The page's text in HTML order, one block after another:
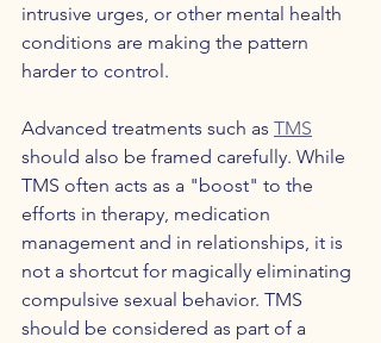
intrusive urges, or other mental health
conditions are making the pattern
harder to control.
Advanced treatments such as TMS
should also be framed carefully. While
TMS often acts as a "boost" to the
efforts in therapy, medication
management and in relationships, it is
not a shortcut for magically eliminating
compulsive sexual behavior. TMS
should be considered as part of a